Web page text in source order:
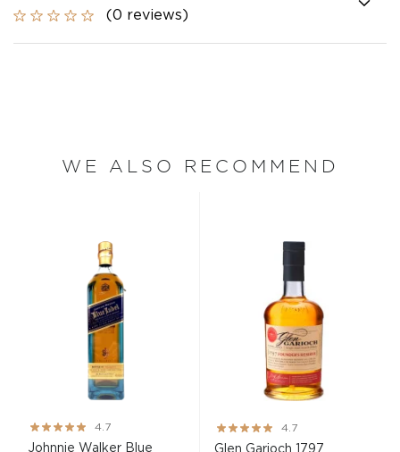
(0 reviews)
WE ALSO RECOMMEND
Rating:
93%
4.7
Johnnie Walker Blue
Rating:
93%
4.7
Glen Garioch 1797